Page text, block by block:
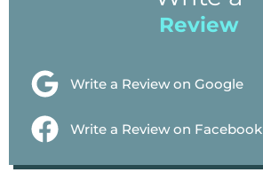
Review
Write a Review on Google
Write a Review on Facebook